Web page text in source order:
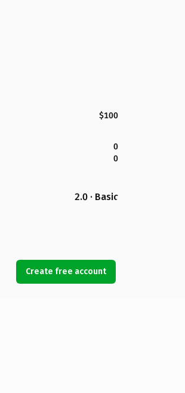
$100
0
0
2.0 · Basic
Create free account